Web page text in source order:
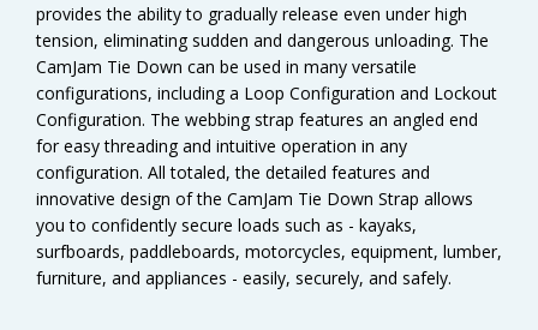
provides the ability to gradually release even under high
tension, eliminating sudden and dangerous unloading. The
CamJam Tie Down can be used in many versatile
configurations, including a Loop Configuration and Lockout
Configuration. The webbing strap features an angled end
for easy threading and intuitive operation in any
configuration. All totaled, the detailed features and
innovative design of the CamJam Tie Down Strap allows
you to confidently secure loads such as - kayaks,
surfboards, paddleboards, motorcycles, equipment, lumber,
furniture, and appliances - easily, securely, and safely.